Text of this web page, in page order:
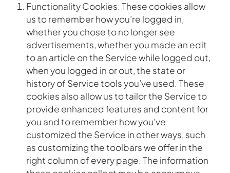
Functionality Cookies. These cookies allow
us to remember how you’re logged in,
whether you chose to no longer see
advertisements, whether you made an edit
to an article on the Service while logged out,
when you logged in or out, the state or
history of Service tools you’ve used. These
cookies also allow us to tailor the Service to
provide enhanced features and content for
you and to remember how you’ve
customized the Service in other ways, such
as customizing the toolbars we offer in the
right column of every page. The information